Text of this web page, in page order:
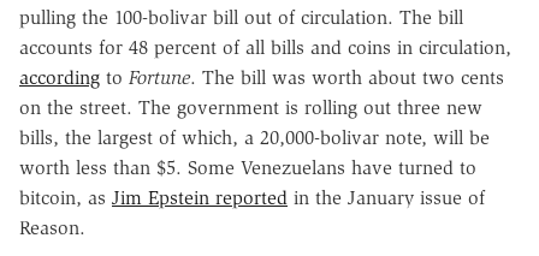
pulling the 100-bolivar bill out of circulation. The bill
accounts for 48 percent of all bills and coins in circulation,
according to Fortune. The bill was worth about two cents
on the street. The government is rolling out three new
bills, the largest of which, a 20,000-bolivar note, will be
worth less than $5. Some Venezuelans have turned to
bitcoin, as Jim Epstein reported in the January issue of
Reason.